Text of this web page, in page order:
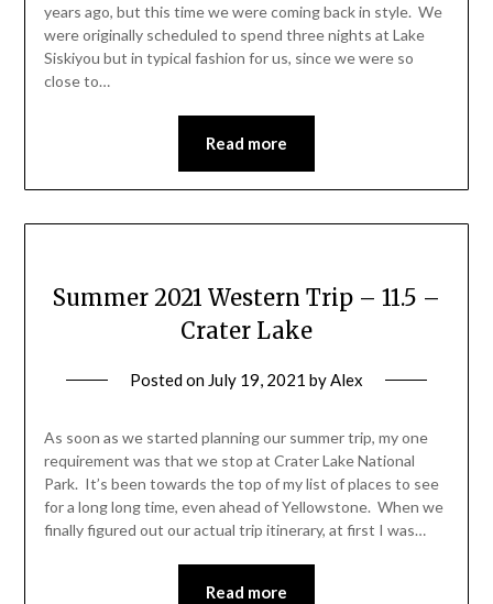
years ago, but this time we were coming back in style. We
were originally scheduled to spend three nights at Lake
Siskiyou but in typical fashion for us, since we were so
close to…
Read more
Summer 2021 Western Trip – 11.5 –
Crater Lake
Posted on July 19, 2021 byAlex
As soon as we started planning our summer trip, my one
requirement was that we stop at Crater Lake National
Park. It’s been towards the top of my list of places to see
for a long long time, even ahead of Yellowstone. When we
finally figured out our actual trip itinerary, at first I was…
Read more